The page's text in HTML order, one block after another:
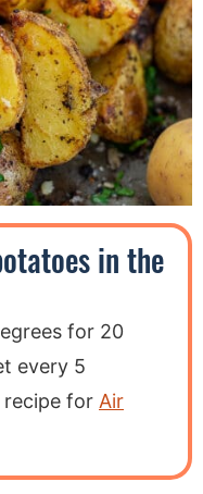
in the
for 20
every 5
recipe for Air